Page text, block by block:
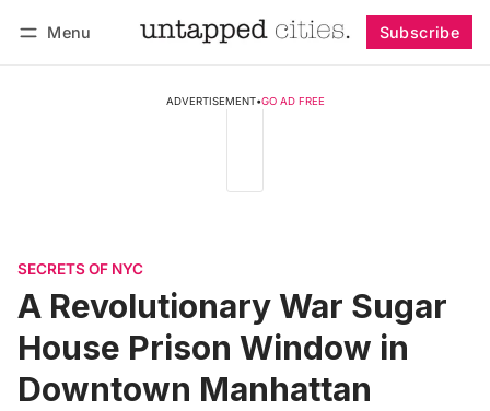
Menu Subscribe
ADVERTISEMENT•GO AD FREE
SECRETS OF NYC
A Revolutionary War Sugar
House Prison Window in
Downtown Manhattan